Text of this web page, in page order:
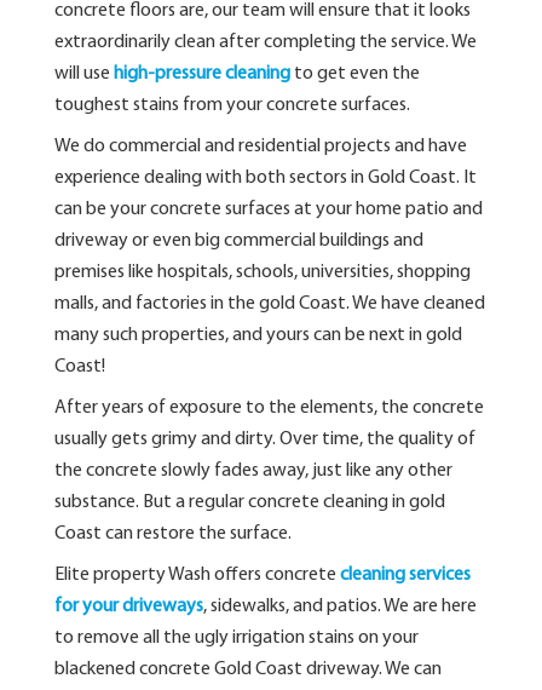
concrete floors are, our team will ensure that it looks
extraordinarily clean after completing the service. We
will use high-pressure cleaning to get even the
toughest stains from your concrete surfaces.
We do commercial and residential projects and have
experience dealing with both sectors in Gold Coast. It
can be your concrete surfaces at your home patio and
driveway or even big commercial buildings and
premises like hospitals, schools, universities, shopping
malls, and factories in the gold Coast. We have cleaned
many such properties, and yours can be next in gold
Coast!
After years of exposure to the elements, the concrete
usually gets grimy and dirty. Over time, the quality of
the concrete slowly fades away, just like any other
substance. But a regular concrete cleaning in gold
Coast can restore the surface.
Elite property Wash offers concrete cleaning services
for your driveways, sidewalks, and patios. We are here
to remove all the ugly irrigation stains on your
blackened concrete Gold Coast driveway. We can